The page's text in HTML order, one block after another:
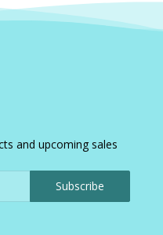
and upcoming sales